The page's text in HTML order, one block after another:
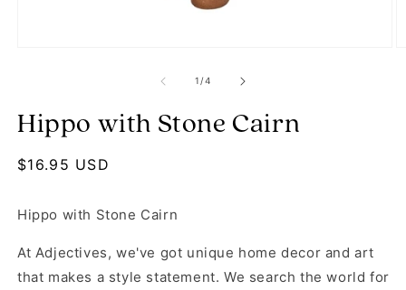
1 /of
4
Hippo with Stone Cairn
Regular price
$16.95 USD
Hippo with Stone Cairn
At Adjectives, we've got unique home decor and art
that makes a style statement. We search the world for